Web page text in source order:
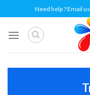
to
content
Need help ? Email